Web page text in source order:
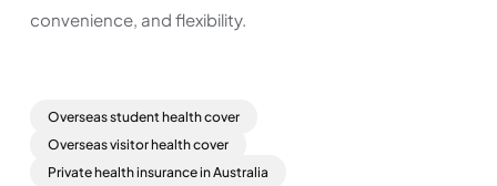
convenience, and flexibility.
Overseas student health cover
Overseas visitor health cover
Private health insurance in Australia